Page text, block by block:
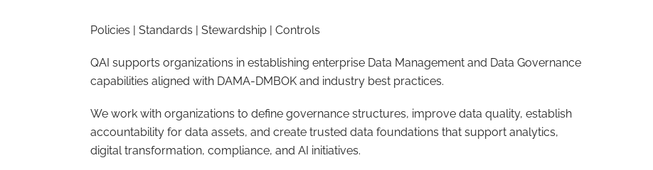
Policies | Standards | Stewardship | Controls
QAI supports organizations in establishing enterprise Data Management and Data Governance
capabilities aligned with DAMA-DMBOK and industry best practices.
We work with organizations to define governance structures, improve data quality, establish
accountability for data assets, and create trusted data foundations that support analytics,
digital transformation, compliance, and AI initiatives.